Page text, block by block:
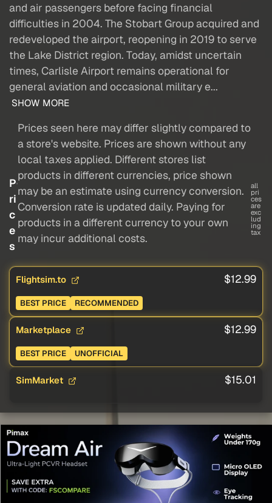
and air passengers before facing financial
difficulties in 2004. The Stobart Group acquired and
redeveloped the airport, reopening in 2019 to serve
the Lake District region. Today, amidst uncertain
times, Carlisle Airport remains operational for
general aviation and occasional military e...
SHOW MORE
P
ri
c
e
s
Prices seen here may differ slightly compared to
a store's website. Prices are shown without any
local taxes applied. Different stores list
products in different currencies, price shown
may be an estimate using currency conversion.
Conversion rate is updated daily. Paying for
products in a different currency to your own
may incur additional costs.
all
pri
ces
are
exc
lud
ing
tax
Flightsim.to $12.99
BEST PRICE RECOMMENDED
Marketplace $12.99
BEST PRICE UNOFFICIAL
SimMarket $15.01